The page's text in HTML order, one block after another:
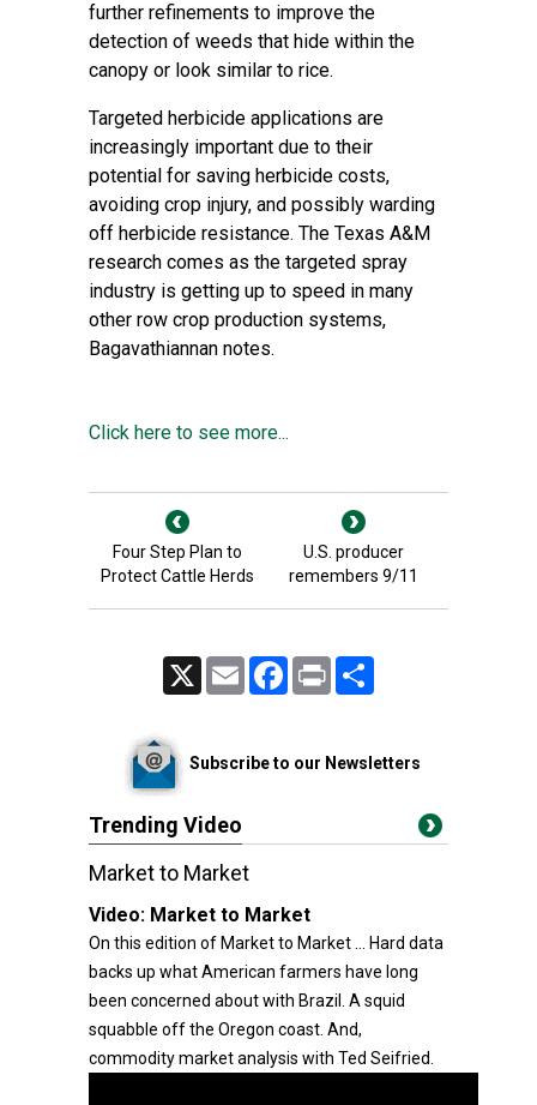
further refinements to improve the
detection of weeds that hide within the
canopy or look similar to rice.
Targeted herbicide applications are
increasingly important due to their
potential for saving herbicide costs,
avoiding crop injury, and possibly warding
off herbicide resistance. The Texas A&M
research comes as the targeted spray
industry is getting up to speed in many
other row crop production systems,
Bagavathiannan notes.
Click here to see more...
Four Step Plan to
Protect Cattle Herds
U.S. producer
remembers 9/11
Email FacebookPrint
Subscribe to our Newsletters
Trending Video
Market to Market
Video: Market to Market
On this edition of Market to Market ... Hard data
backs up what American farmers have long
been concerned about with Brazil. A squid
squabble off the Oregon coast. And,
commodity market analysis with Ted Seifried.